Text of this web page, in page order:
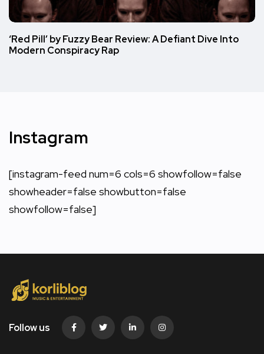
‘Red Pill’ by Fuzzy Bear Review: A Defiant Dive Into
Modern Conspiracy Rap
Instagram
[instagram-feed num=6 cols=6 showfollow=false
showheader=false showbutton=false
showfollow=false]
Follow us